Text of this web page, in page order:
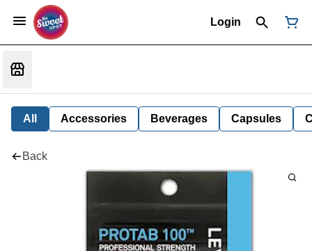
Login
All Accessories Beverages Capsules
Back